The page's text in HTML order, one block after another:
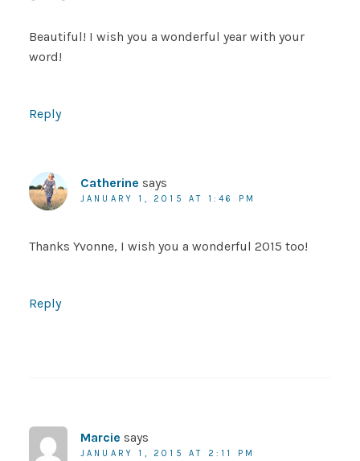
Beautiful! I wish you a wonderful year with your
word!
Reply
Catherine says
JANUARY 1, 2015 AT 1:46 PM
Thanks Yvonne, I wish you a wonderful 2015 too!
Reply
Marcie says
JANUARY 1, 2015 AT 2:11 PM